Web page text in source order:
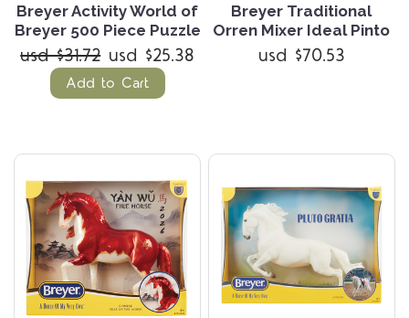
Breyer Activity World of
Breyer 500 Piece Puzzle
usd $31.72 usd $25.38
Add to Cart
Breyer Traditional
Orren Mixer Ideal Pinto
usd $70.53